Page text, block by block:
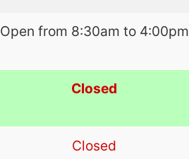
Open from 8:30am to 4:00pm
Closed
Closed